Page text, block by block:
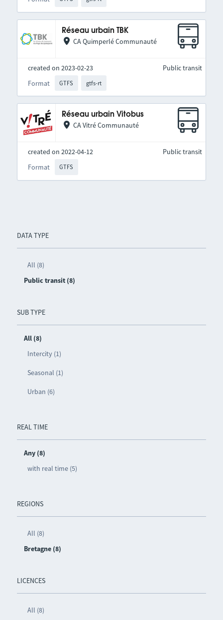
DATA TYPE
All (8)
Public transit (8)
SUB TYPE
All (8)
Intercity (1)
Seasonal (1)
Urban (6)
REAL TIME
Any (8)
with real time (5)
REGIONS
All (8)
Bretagne (8)
LICENCES
All (8)
Réseau urbain TBK
CA Quimperlé Communauté
created on 2023-02-23
Format
GTFS gtfs-rt
Public transit
Réseau urbain Vitobus
CA Vitré Communauté
created on 2022-04-12
Format
GTFS
Public transit